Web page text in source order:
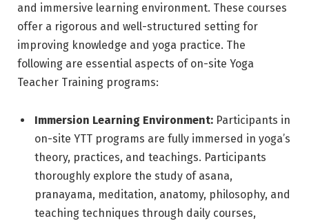
and immersive learning environment. These courses
offer a rigorous and well-structured setting for
improving knowledge and yoga practice. The
following are essential aspects of on-site Yoga
Teacher Training programs:
Immersion Learning Environment: Participants in
on-site YTT programs are fully immersed in yoga’s
theory, practices, and teachings. Participants
thoroughly explore the study of asana,
pranayama, meditation, anatomy, philosophy, and
teaching techniques through daily courses,